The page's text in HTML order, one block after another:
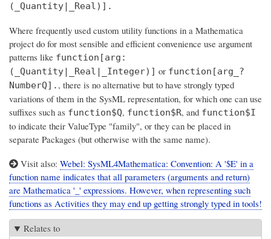
(_Quantity|_Real)].
Where frequently used custom utility functions in a Mathematica
project do for most sensible and efficient convenience use argument
patterns like function[arg:
(_Quantity|_Real|_Integer)] or function[arg_?
NumberQ]. , there is no alternative but to have strongly typed
variations of them in the SysML representation, for which one can use
suffixes such as function$Q, function$R, and function$I
to indicate their ValueType "family", or they can be placed in
separate Packages (but otherwise with the same name).
Visit also: Webel: SysML4Mathematica: Convention: A '$E' in a
function name indicates that all parameters (arguments and return)
are Mathematica '_' expressions. However, when representing such
functions as Activities they may end up getting strongly typed in tools!
Relates to